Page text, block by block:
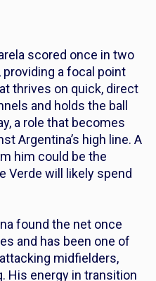
scored once in two
a focal point
thrives on quick, direct
and holds the ball
a role that becomes
Argentina’s high line. A
him could be the
Verde will likely spend
found the net once
and has been one of
midfielders,
His energy in transition